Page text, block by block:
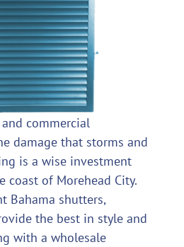
commercial
damage that storms and
is a wise investment
coast of Morehead City.
Bahama shutters,
the best in style and
with a wholesale